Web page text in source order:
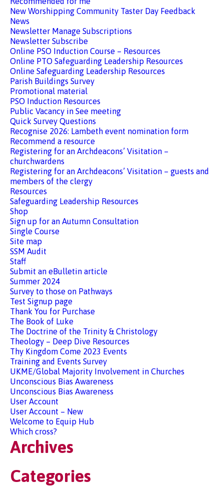
New Worshipping Community Taster Day Feedback
News
Newsletter Manage Subscriptions
Newsletter Subscribe
Online PSO Induction Course – Resources
Online PTO Safeguarding Leadership Resources
Online Safeguarding Leadership Resources
Parish Buildings Survey
Promotional material
PSO Induction Resources
Public Vacancy in See meeting
Quick Survey Questions
Recognise 2026: Lambeth event nomination form
Recommend a resource
Registering for an Archdeacons’ Visitation –
churchwardens
Registering for an Archdeacons’ Visitation – guests and
members of the clergy
Resources
Safeguarding Leadership Resources
Shop
Sign up for an Autumn Consultation
Single Course
Site map
SSM Audit
Staff
Submit an eBulletin article
Summer 2024
Survey to those on Pathways
Test Signup page
Thank You for Purchase
The Book of Luke
The Doctrine of the Trinity & Christology
Theology – Deep Dive Resources
Thy Kingdom Come 2023 Events
Training and Events Survey
UKME/Global Majority Involvement in Churches
Unconscious Bias Awareness
Unconscious Bias Awareness
User Account
User Account – New
Welcome to Equip Hub
Which cross?
Archives
Categories